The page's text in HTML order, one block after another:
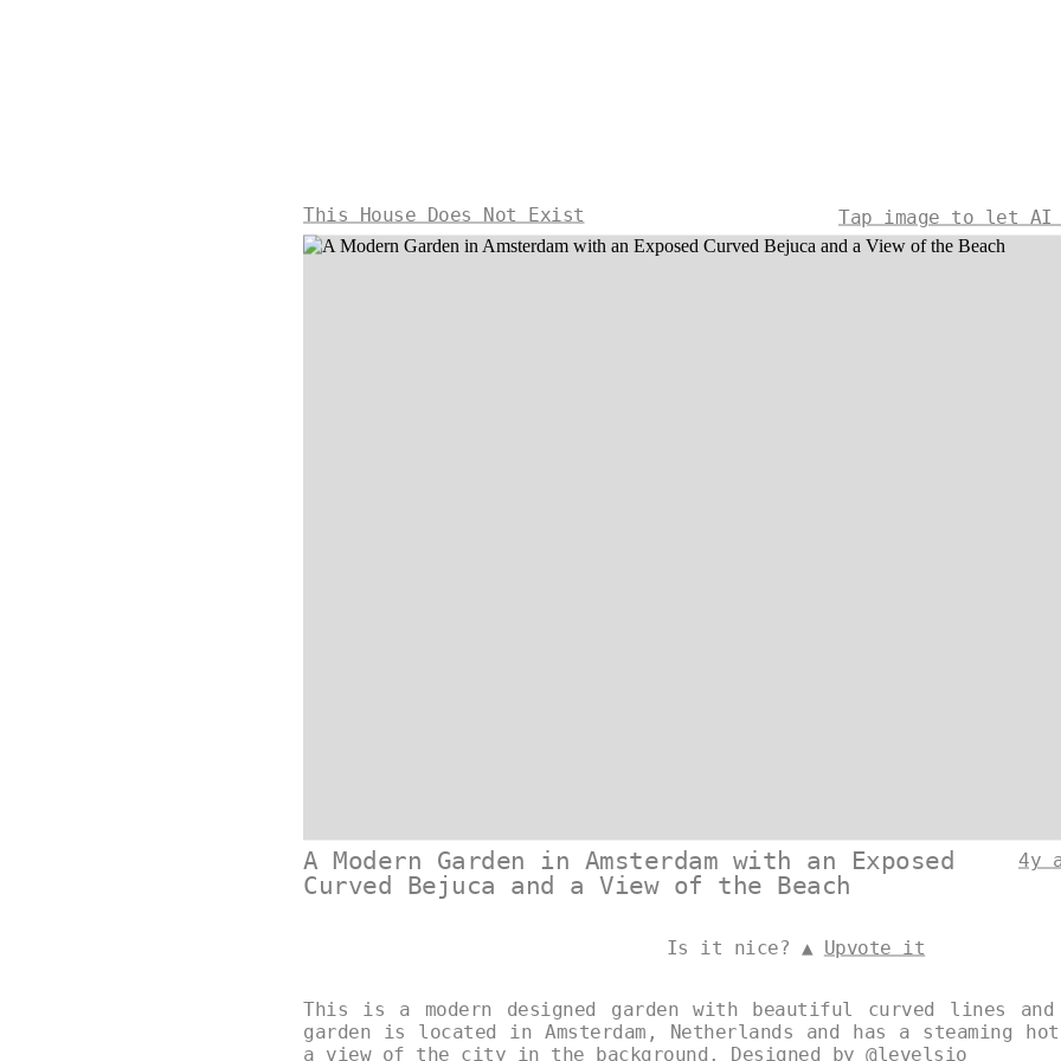
This House Does Not Exist Tap image to let AI
A Modern Garden in Amsterdam with an Exposed
Curved Bejuca and a View of the Beach
4y
Is it nice? ▲ Upvote it
This is a modern designed garden with beautiful curved lines and
garden is located in Amsterdam, Netherlands and has a steaming
a view of the city in the background. Designed by @levelsio